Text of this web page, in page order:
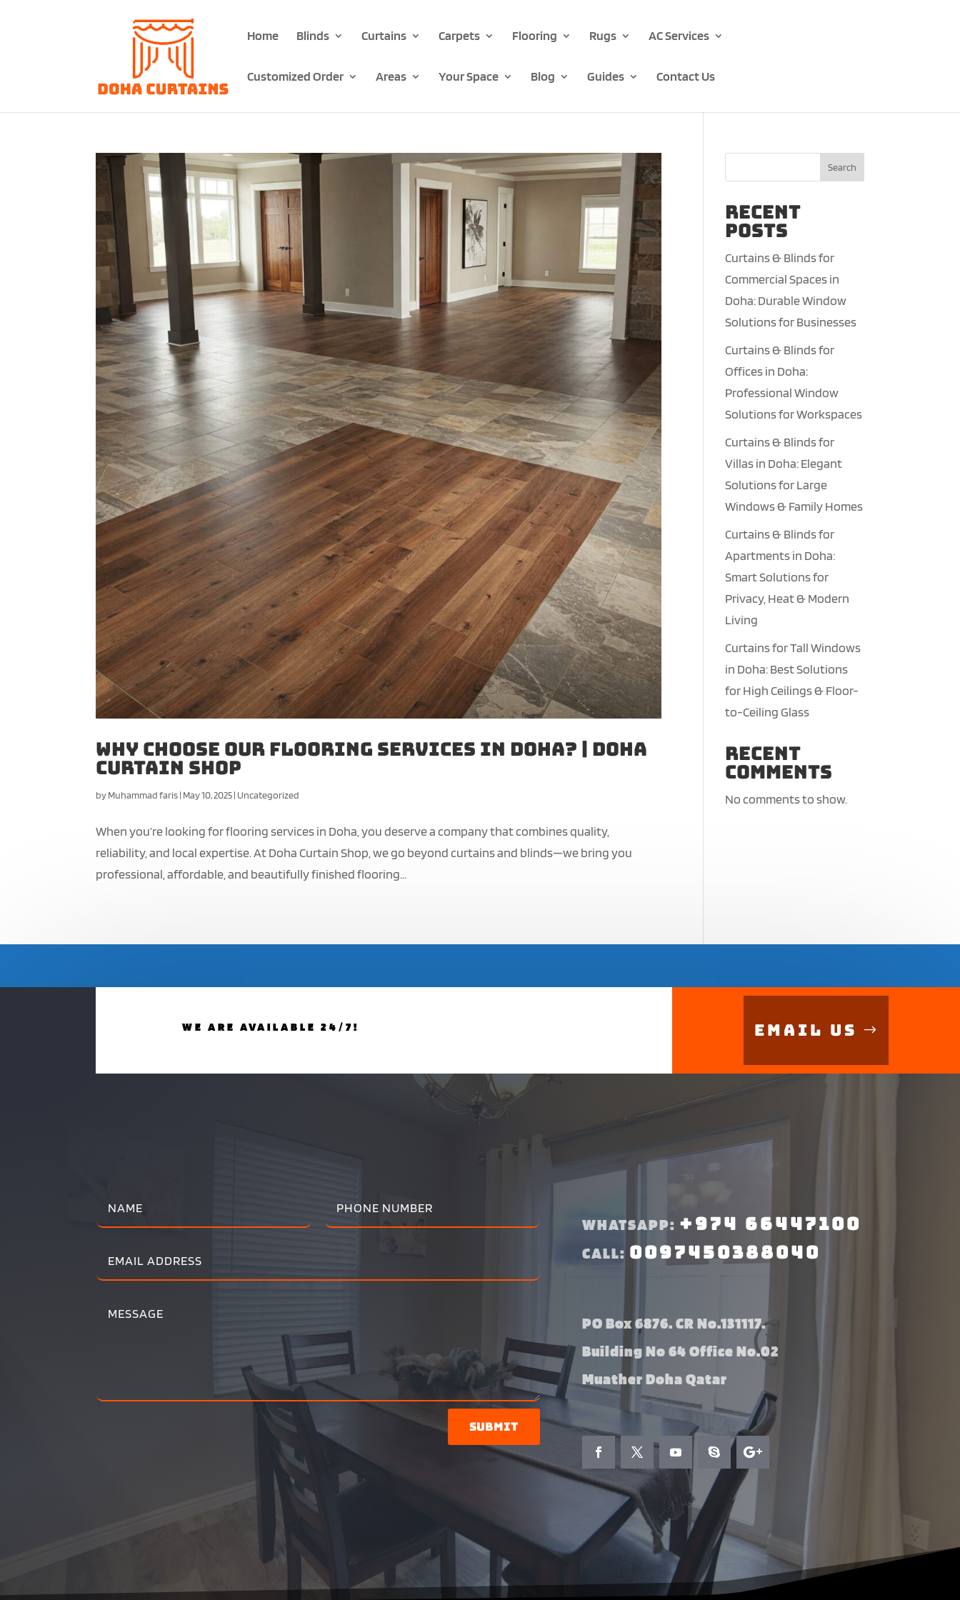
Home Blinds Curtains Carpets Flooring Rugs AC Services
Customized Order Areas Your Space Blog Guides Contact Us
Why Choose Our Flooring Services in Doha? | Doha
Curtain Shop
byMuhammad faris| May 10, 2025| Uncategorized
When you’re looking for flooring services in Doha, you deserve a company that combines quality,
reliability, and local expertise. At Doha Curtain Shop, we go beyond curtains and blinds—we bring you
professional, affordable, and beautifully finished flooring...
Search
Recent
Posts
Curtains & Blinds for
Commercial Spaces in
Doha: Durable Window
Solutions for Businesses
Curtains & Blinds for
Offices in Doha:
Professional Window
Solutions for Workspaces
Curtains & Blinds for
Villas in Doha: Elegant
Solutions for Large
Windows & Family Homes
Curtains & Blinds for
Apartments in Doha:
Smart Solutions for
Privacy, Heat & Modern
Living
Curtains for Tall Windows
in Doha: Best Solutions
for High Ceilings & Floor-
to-Ceiling Glass
Recent
Comments
No comments to show.
WE ARE AVAILABLE 24/7! Email Us
Submit
WHATSAPP: +974 66447100
CALL: 0097450388040
PO Box 6876. CR No.131117.
Building No 64 Office No.02
Muather Doha Qatar